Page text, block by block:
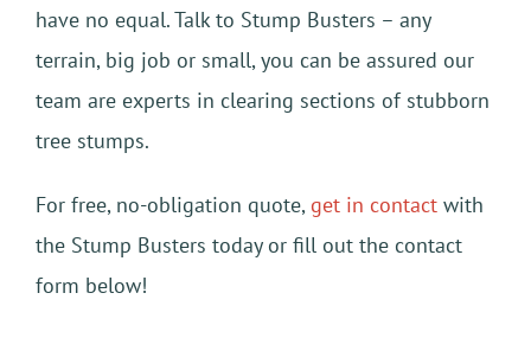
have no equal. Talk to Stump Busters – any
terrain, big job or small, you can be assured our
team are experts in clearing sections of stubborn
tree stumps.
For free, no-obligation quote, get in contact with
the Stump Busters today or fill out the contact
form below!